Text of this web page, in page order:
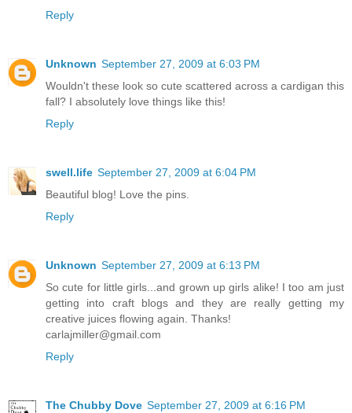
Reply
Unknown September 27, 2009 at 6:03 PM
Wouldn't these look so cute scattered across a cardigan this
fall? I absolutely love things like this!
Reply
swell.life September 27, 2009 at 6:04 PM
Beautiful blog! Love the pins.
Reply
Unknown September 27, 2009 at 6:13 PM
So cute for little girls...and grown up girls alike! I too am just
getting into craft blogs and they are really getting my
creative juices flowing again. Thanks!
carlajmiller@gmail.com
Reply
The Chubby Dove September 27, 2009 at 6:16 PM